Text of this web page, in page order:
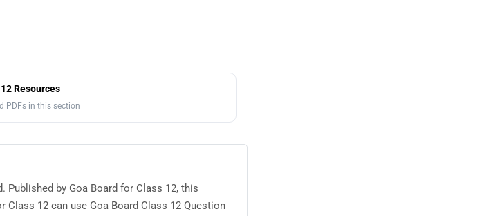
Resources
PDFs in this section
Published by Goa Board for Class 12, this
Class 12 can use Goa Board Class 12 Question